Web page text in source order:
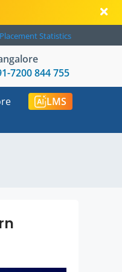
Statistics
7200 844 755
LMS